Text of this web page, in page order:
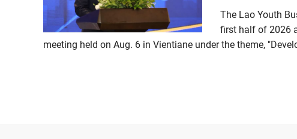
The Lao Youth
first half of 2026
meeting held on Aug. 6 in Vientiane under the theme,